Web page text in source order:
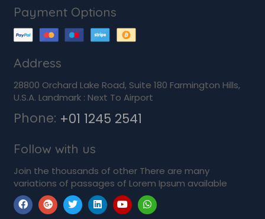
Payment Options
Address
28800 Orchard Lake Road, Suite 180 Farmington Hills,
U.S.A. Landmark : Next To Airport
Phone: +01 1245 2541
Follow with us
Join the thousands of other There are many
variations of passages of Lorem Ipsum available